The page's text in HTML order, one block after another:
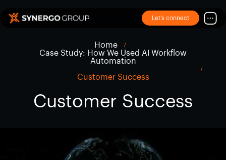
Let’s connect
Home
Case Study: How We Used AI Workflow
Automation
Customer Success
Customer Success